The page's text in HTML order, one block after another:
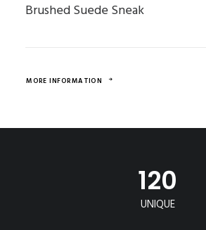
Brushed Suede Sneak
MORE INFORMATION
120
UNIQUE